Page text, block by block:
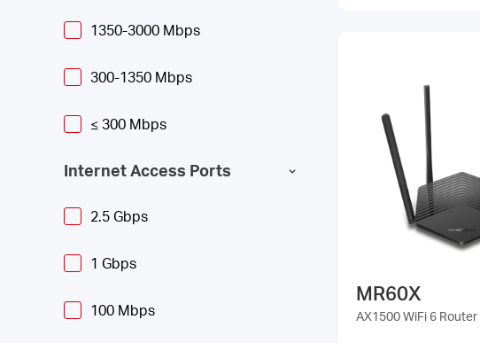
1350-3000 Mbps
300-1350 Mbps
≤ 300 Mbps
Internet Access Ports
2.5 Gbps
1 Gbps
100 Mbps
MR60X
AX1500 WiFi 6 Router